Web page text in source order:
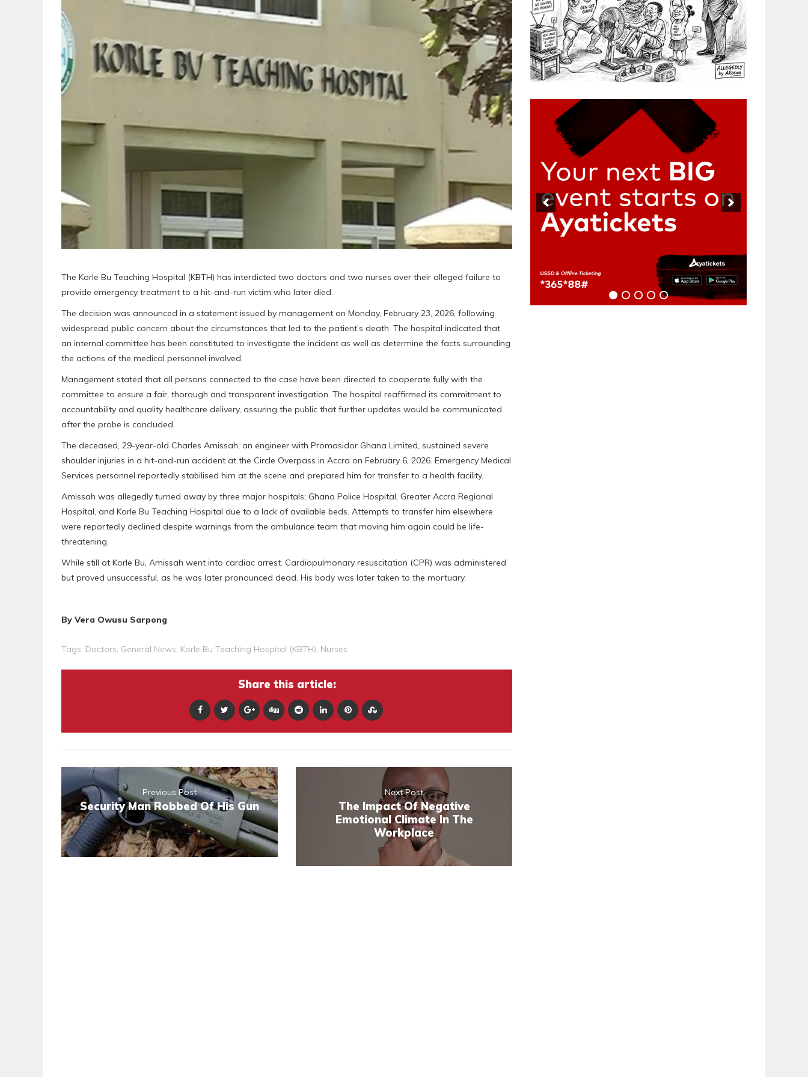
The Korle Bu Teaching Hospital (KBTH) has interdicted two doctors and two nurses over their alleged failure to
provide emergency treatment to a hit-and-run victim who later died.
The decision was announced in a statement issued by management on Monday, February 23, 2026, following
widespread public concern about the circumstances that led to the patient’s death. The hospital indicated that
an internal committee has been constituted to investigate the incident as well as determine the facts surrounding
the actions of the medical personnel involved.
Management stated that all persons connected to the case have been directed to cooperate fully with the
committee to ensure a fair, thorough and transparent investigation. The hospital reaffirmed its commitment to
accountability and quality healthcare delivery, assuring the public that further updates would be communicated
after the probe is concluded.
The deceased, 29-year-old Charles Amissah, an engineer with Promasidor Ghana Limited, sustained severe
shoulder injuries in a hit-and-run accident at the Circle Overpass in Accra on February 6, 2026. Emergency Medical
Services personnel reportedly stabilised him at the scene and prepared him for transfer to a health facility.
Amissah was allegedly turned away by three major hospitals; Ghana Police Hospital, Greater Accra Regional
Hospital, and Korle Bu Teaching Hospital due to a lack of available beds. Attempts to transfer him elsewhere
were reportedly declined despite warnings from the ambulance team that moving him again could be life-
threatening.
While still at Korle Bu, Amissah went into cardiac arrest. Cardiopulmonary resuscitation (CPR) was administered
but proved unsuccessful, as he was later pronounced dead. His body was later taken to the mortuary.
By Vera Owusu Sarpong
Tags: Doctors, General News, Korle Bu Teaching Hospital (KBTH), Nurses
Share this article:
Previous Post
Security Man Robbed Of His Gun
Next Post
The Impact Of Negative
Emotional Climate In The
Workplace